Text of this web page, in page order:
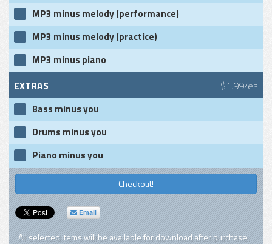
MP3 minus melody (performance)
MP3 minus melody (practice)
MP3 minus piano
EXTRAS $1.99/ea
Bass minus you
Drums minus you
Piano minus you
Checkout!
Email
All selected items will be available for download after purchase.